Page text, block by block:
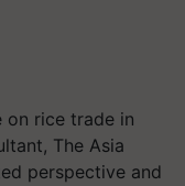
on rice trade in
The Asia
perspective and